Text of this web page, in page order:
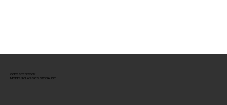
OPPOSITE STOCK
MODERN CLASSICS SPECIALIST